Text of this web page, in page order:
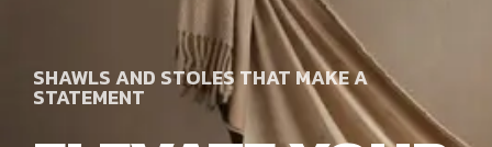
SHAWLS AND STOLES THAT MAKE A
STATEMENT